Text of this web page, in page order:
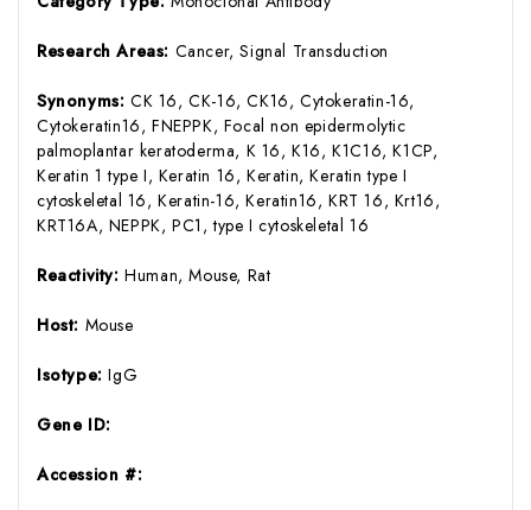
Research Areas: Cancer, Signal Transduction
Synonyms: CK 16, CK-16, CK16, Cytokeratin-16,
Cytokeratin16, FNEPPK, Focal non epidermolytic
palmoplantar keratoderma, K 16, K16, K1C16, K1CP,
Keratin 1 type I, Keratin 16, Keratin, Keratin type I
cytoskeletal 16, Keratin-16, Keratin16, KRT 16, Krt16,
KRT16A, NEPPK, PC1, type I cytoskeletal 16
Reactivity:Human, Mouse, Rat
Host: Mouse
Isotype:IgG
Gene ID:
Accession #: